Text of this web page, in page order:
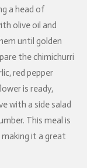
a head of
olive oil and
until golden
the chimichurri
red pepper
is ready,
with a side salad
This meal is
it a great